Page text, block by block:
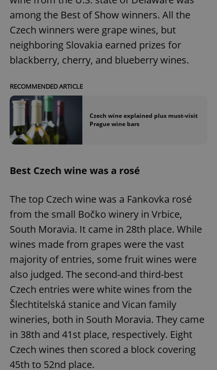
among the Best of Show winners. All the
Czech winners were grape wines, but
neighboring Slovakia earned prizes for
blackberry, cherry, and blueberry wines.
RECOMMENDED ARTICLE
Czech wine explained plus must-visit
Prague wine bars
Best Czech wine was a rosé
The top Czech wine was a Fankovka rosé
from the small Bočko winery in Vrbice,
South Moravia. It came in 28th place. While
wines made from grapes were the vast
majority of entries, some fruit wines were
also judged. The second-and third-best
Czech entries were white wines from the
Šlechtitelská stanice and Vican family
wineries, both in South Moravia. They came
in 38th and 41st place, respectively. Eight
Czech wines then scored a block covering
45th to 52nd place.